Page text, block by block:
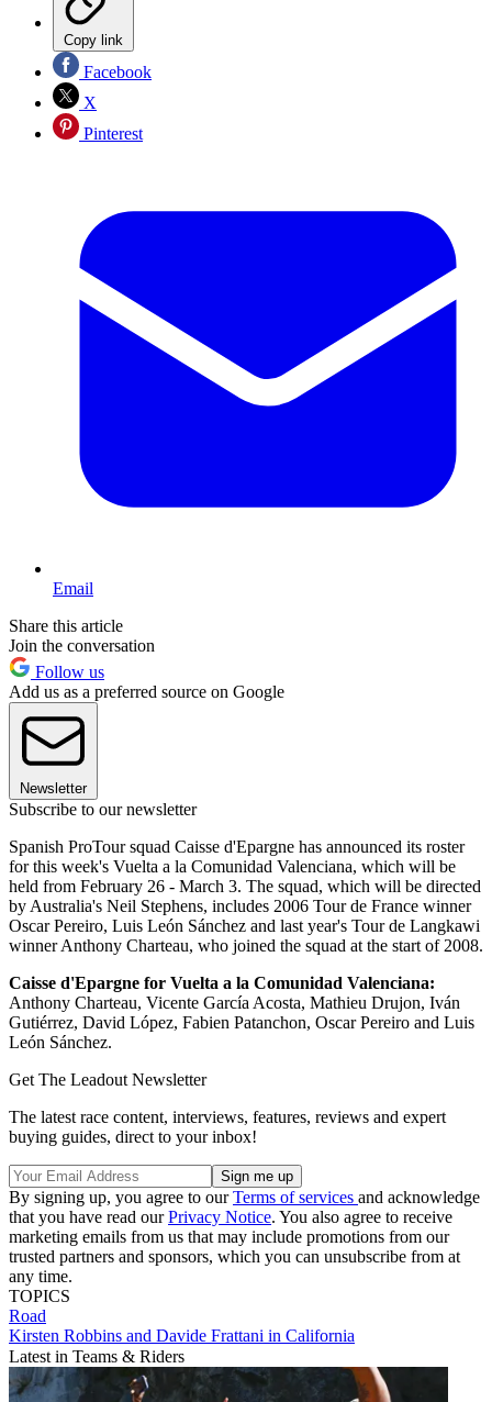
Copy link
Facebook
X
Pinterest
Email
Share this article
Join the conversation
Follow us
Add us as a preferred source on Google
Newsletter
Subscribe to our newsletter
Spanish ProTour squad Caisse d'Epargne has announced its roster
for this week's Vuelta a la Comunidad Valenciana, which will be
held from February 26 - March 3. The squad, which will be directed
by Australia's Neil Stephens, includes 2006 Tour de France winner
Oscar Pereiro, Luis León Sánchez and last year's Tour de Langkawi
winner Anthony Charteau, who joined the squad at the start of 2008.
Caisse d'Epargne for Vuelta a la Comunidad Valenciana:
Anthony Charteau, Vicente García Acosta, Mathieu Drujon, Iván
Gutiérrez, David López, Fabien Patanchon, Oscar Pereiro and Luis
León Sánchez.
Get The Leadout Newsletter
The latest race content, interviews, features, reviews and expert
buying guides, direct to your inbox!
By signing up, you agree to ourTerms of services and acknowledge
that you have read ourPrivacy Notice. You also agree to receive
marketing emails from us that may include promotions from our
trusted partners and sponsors, which you can unsubscribe from at
any time.
TOPICS
Road
Kirsten Robbins and Davide Frattani in California
Latest in Teams & Riders